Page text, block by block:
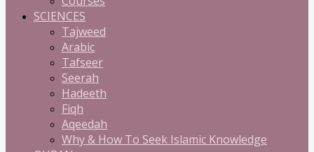
SCIENCES
Tajweed
Arabic
Tafseer
Seerah
Hadeeth
Fiqh
Aqeedah
Why & How To Seek Islamic Knowledge